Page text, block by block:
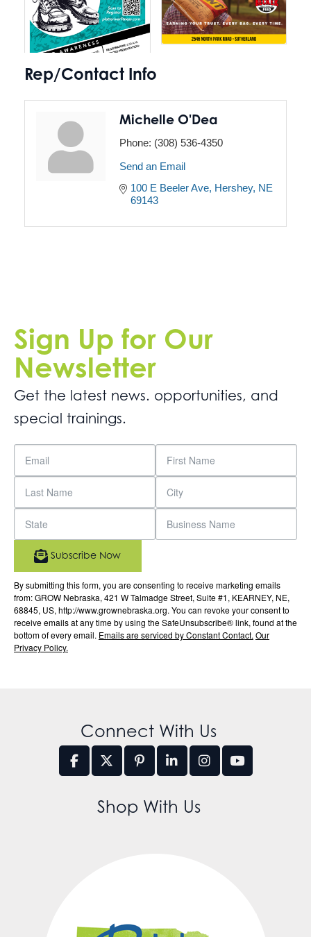
Rep/Contact Info
Michelle O'Dea
Phone: (308) 536-4350
Send an Email
100 E Beeler Ave Hershey NE
69143
Sign Up for Our
Newsletter
Get the latest news. opportunities, and
special trainings.
By submitting this form, you are consenting to receive marketing emails
from: GROW Nebraska, 421 W Talmadge Street, Suite #1, KEARNEY, NE,
68845, US, http://www.grownebraska.org. You can revoke your consent to
receive emails at any time by using the SafeUnsubscribe® link, found at the
bottom of every email. Emails are serviced by Constant Contact. Our
Privacy Policy.
Subscribe Now
Connect With Us
Shop With Us